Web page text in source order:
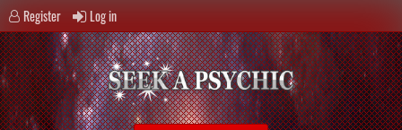
Register Log in